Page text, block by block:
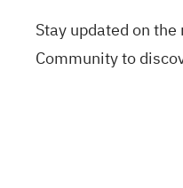
Stay updated on
Communityto